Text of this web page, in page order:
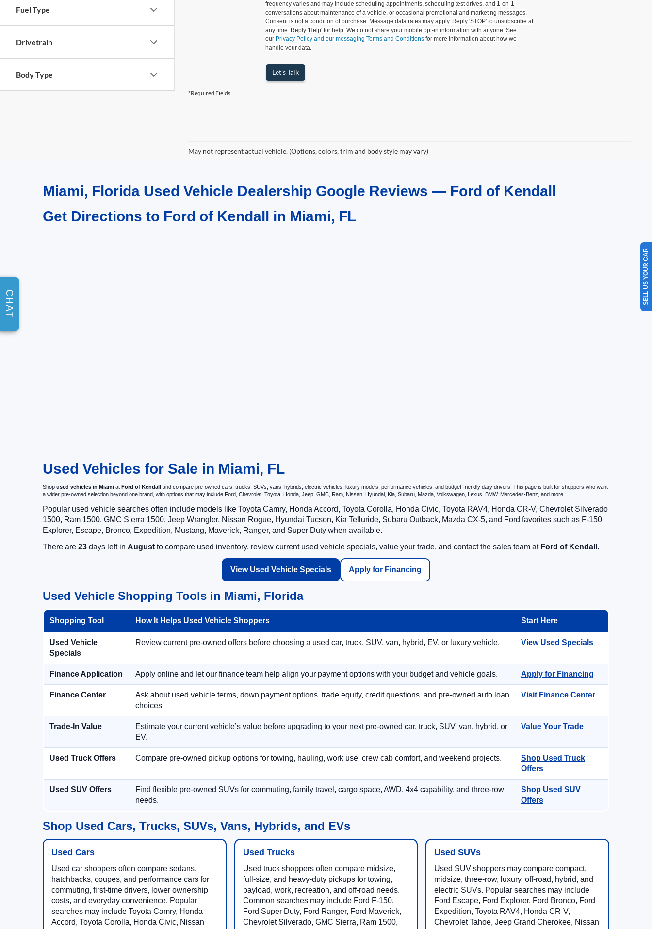
Fuel Type
Drivetrain
Body Type
frequency varies and may include scheduling appointments, scheduling test drives, and 1-on-1
conversations about maintenance of a vehicle, or occasional promotional and marketing messages.
Consent is not a condition of purchase. Message data rates may apply. Reply 'STOP' to unsubscribe at
any time. Reply 'Help' for help. We do not share your mobile opt-in information with anyone. See
our Privacy Policy and our messaging Terms and Conditions for more information about how we
handle your data.
Let's Talk
*Required Fields
May not represent actual vehicle. (Options, colors, trim and body style may vary)
Miami, Florida Used Vehicle Dealership Google Reviews — Ford of Kendall
Get Directions to Ford of Kendall in Miami, FL
Used Vehicles for Sale in Miami, FL
Shop used vehicles in Miami at Ford of Kendall
and compare pre-owned cars, trucks, SUVs, vans, hybrids, electric vehicles, luxury models, performance vehicles, and budget-friendly daily drivers. This page is built for shoppers who want
a wider pre-owned selection beyond one brand, with options that may include Ford, Chevrolet, Toyota, Honda, Jeep, GMC, Ram, Nissan, Hyundai, Kia, Subaru, Mazda, Volkswagen, Lexus, BMW, Mercedes-Benz, and more.
Popular used vehicle searches often include models like Toyota Camry, Honda Accord, Toyota Corolla, Honda Civic, Toyota RAV4, Honda CR-V, Chevrolet Silverado
1500, Ram 1500, GMC Sierra 1500, Jeep Wrangler, Nissan Rogue, Hyundai Tucson, Kia Telluride, Subaru Outback, Mazda CX-5, and Ford favorites such as F-150,
Explorer, Escape, Bronco, Expedition, Mustang, Maverick, Ranger, and Super Duty when available.
There are 23 days left in August to compare used inventory, review current used vehicle specials, value your trade, and contact the sales team at Ford of Kendall .
View Used Vehicle Specials Apply for Financing
Used Vehicle Shopping Tools in Miami, Florida
Shopping Tool How It Helps Used Vehicle Shoppers Start Here
Used Vehicle
Specials
Review current pre-owned offers before choosing a used car, truck, SUV, van, hybrid, EV, or luxury vehicle. View Used Specials
Finance Application Apply online and let our finance team help align your payment options with your budget and vehicle goals. Apply for Financing
Finance Center
Ask about used vehicle terms, down payment options, trade equity, credit questions, and pre-owned auto loan
choices.
Visit Finance Center
Trade-In Value
Estimate your current vehicle’s value before upgrading to your next pre-owned car, truck, SUV, van, hybrid, or
EV.
Value Your Trade
Used Truck Offers Compare pre-owned pickup options for towing, hauling, work use, crew cab comfort, and weekend projects.
Shop Used Truck
Offers
Used SUV Offers
Find flexible pre-owned SUVs for commuting, family travel, cargo space, AWD, 4x4 capability, and three-row
needs.
Shop Used SUV
Offers
Shop Used Cars, Trucks, SUVs, Vans, Hybrids, and EVs
Used Cars
Used car shoppers often compare sedans,
hatchbacks, coupes, and performance cars for
commuting, first-time drivers, lower ownership
costs, and everyday convenience. Popular
searches may include Toyota Camry, Honda
Accord, Toyota Corolla, Honda Civic, Nissan
Used Trucks
Used truck shoppers often compare midsize,
full-size, and heavy-duty pickups for towing,
payload, work, recreation, and off-road needs.
Common searches may include Ford F-150,
Ford Super Duty, Ford Ranger, Ford Maverick,
Chevrolet Silverado, GMC Sierra, Ram 1500,
Used SUVs
Used SUV shoppers may compare compact,
midsize, three-row, luxury, off-road, hybrid, and
electric SUVs. Popular searches may include
Ford Escape, Ford Explorer, Ford Bronco, Ford
Expedition, Toyota RAV4, Honda CR-V,
Chevrolet Tahoe, Jeep Grand Cherokee, Nissan
SELL US YOUR CAR
CHAT